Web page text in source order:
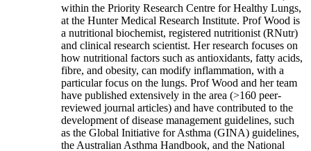
within the Priority Research Centre for Healthy Lungs,
at the Hunter Medical Research Institute. Prof Wood is
a nutritional biochemist, registered nutritionist (RNutr)
and clinical research scientist. Her research focuses on
how nutritional factors such as antioxidants, fatty acids,
fibre, and obesity, can modify inflammation, with a
particular focus on the lungs. Prof Wood and her team
have published extensively in the area (>160 peer-
reviewed journal articles) and have contributed to the
development of disease management guidelines, such
as the Global Initiative for Asthma (GINA) guidelines,
the Australian Asthma Handbook, and the National